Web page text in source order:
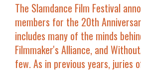
The Slamdance Film Festival announced their Jury
members for the 20th
includes many of the minds
Filmmaker's Alliance, and
few. As in previous years, juries